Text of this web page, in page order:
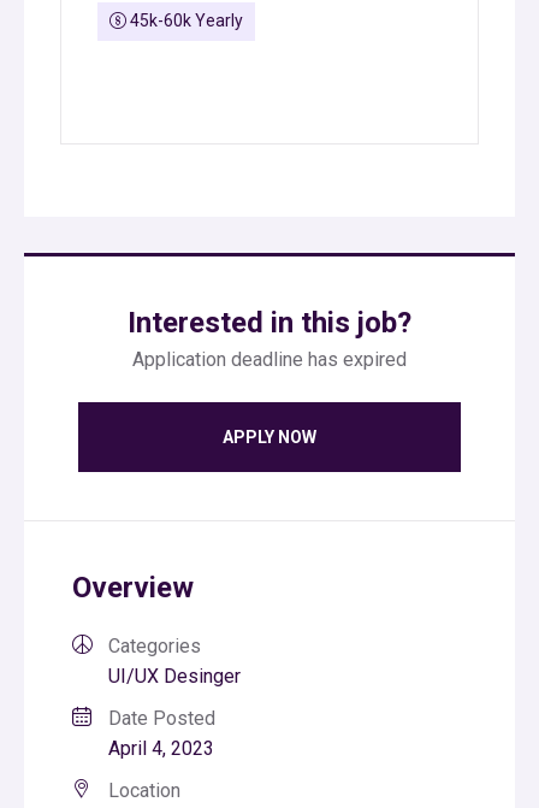
45k-60k Yearly
Interested in this job?
Application deadline has expired
APPLY NOW
Overview
Categories
UI/UX Desinger
Date Posted
April 4, 2023
Location